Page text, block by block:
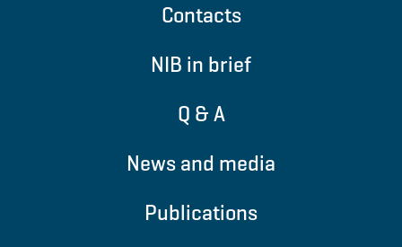
Contacts
NIB in brief
Q & A
News and media
Publications